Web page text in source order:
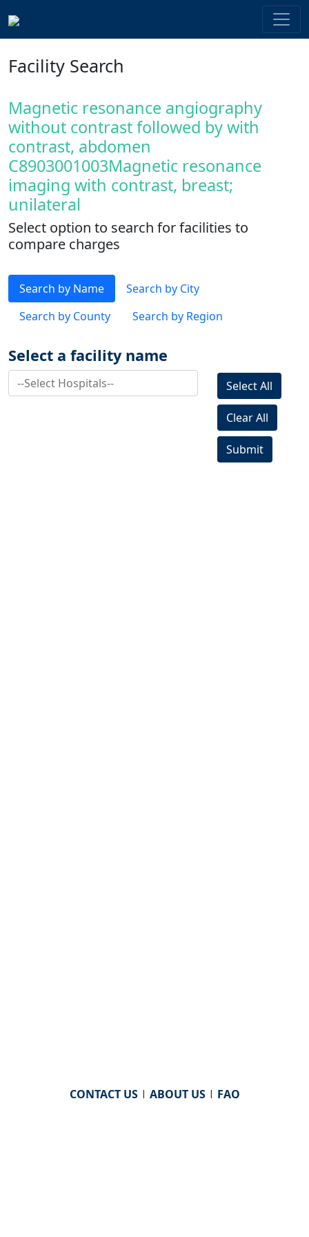
Facility Search
Magnetic resonance angiography
without contrast followed by with
contrast, abdomen
C8903001003Magnetic resonance
imaging with contrast, breast;
unilateral
Select option to search for facilities to
compare charges
Search by Name
Search by City
Search by County
Search by Region
Select a facility name
Select All
Clear All
Submit
CONTACT US| ABOUT US| FAQ